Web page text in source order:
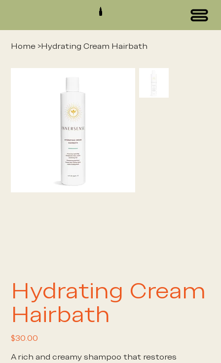
Home >Hydrating Cream Hairbath
Hydrating Cream
Hairbath
Price
$30.00
A rich and creamy shampoo that restores